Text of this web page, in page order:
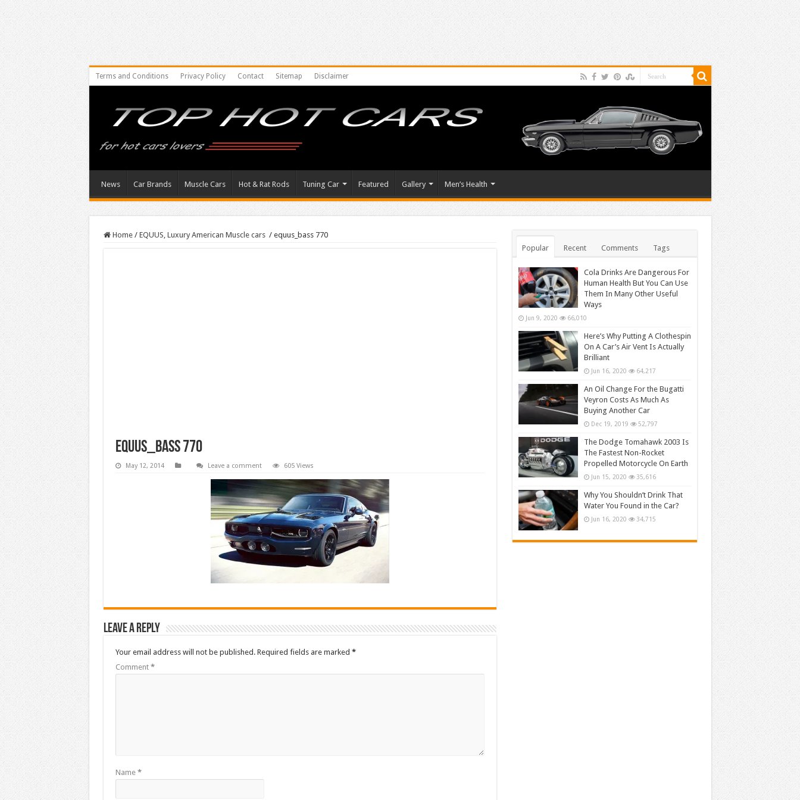
Terms and Conditions Privacy Policy Contact Sitemap Disclaimer
News Car Brands Muscle Cars Hot & Rat Rods Tuning Car Featured Gallery Men’s Health
Home / EQUUS, Luxury American Muscle cars / equus_bass 770
equus_bass 770
May 12, 2014 Leave a comment 605 Views
Leave a Reply
Your email address will not be published. Required fields are marked *
Comment *
Name *
Popular Recent Comments Tags
Cola Drinks Are Dangerous For
Human Health But You Can Use
Them In Many Other Useful
Ways
Jun 9, 2020 66,010
Here’s Why Putting A Clothespin
On A Car’s Air Vent Is Actually
Brilliant
Jun 16, 2020 64,217
An Oil Change For the Bugatti
Veyron Costs As Much As
Buying Another Car
Dec 19, 2019 52,797
The Dodge Tomahawk 2003 Is
The Fastest Non-Rocket
Propelled Motorcycle On Earth
Jun 15, 2020 35,616
Why You Shouldn’t Drink That
Water You Found in the Car?
Jun 16, 2020 34,715